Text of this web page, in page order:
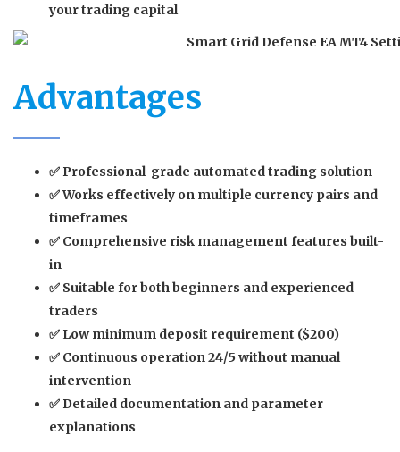
your trading capital
Advantages
✅ Professional-grade automated trading solution
✅ Works effectively on multiple currency pairs and
timeframes
✅ Comprehensive risk management features built-
in
✅ Suitable for both beginners and experienced
traders
✅ Low minimum deposit requirement ($200)
✅ Continuous operation 24/5 without manual
intervention
✅ Detailed documentation and parameter
explanations